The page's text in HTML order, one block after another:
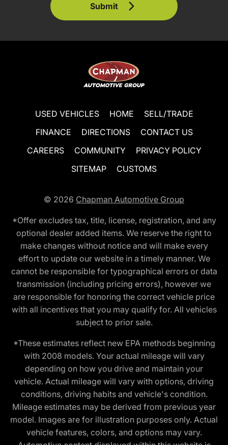
Submit
USED VEHICLES HOME
SELL/TRADE
FINANCE
DIRECTIONS
CONTACT US
CAREERS
COMMUNITY
PRIVACY POLICY
SITEMAP
CUSTOMS
© 2026 Chapman Automotive Group
*Offer excludes tax, title, license, registration, and any
optional dealer added items. We reserve the right to
make changes without notice and will make every
effort to update our website in a timely manner. We
cannot be responsible for typographical errors or data
transmission (including pricing errors), however we
are responsible for honoring the correct vehicle price
with all incentives that you may qualify for. All vehicles
subject to prior sale.
*These estimates reflect new EPA methods beginning
with 2008 models. Your actual mileage will vary
depending on how you drive and maintain your
vehicle. Actual mileage will vary with options, driving
conditions, driving habits and vehicle's condition.
Mileage estimates may be derived from previous year
model. Images are for illustration purposes only. Actual
vehicle features, colors, and options may vary.